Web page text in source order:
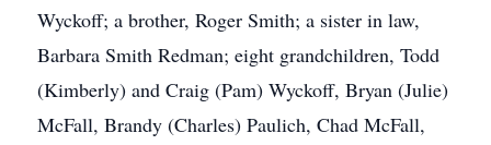
Wyckoff; a brother, Roger Smith; a sister in law,
Barbara Smith Redman; eight grandchildren, Todd
(Kimberly) and Craig (Pam) Wyckoff, Bryan (Julie)
McFall, Brandy (Charles) Paulich, Chad McFall,